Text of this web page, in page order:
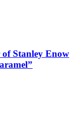
Stanley Enow